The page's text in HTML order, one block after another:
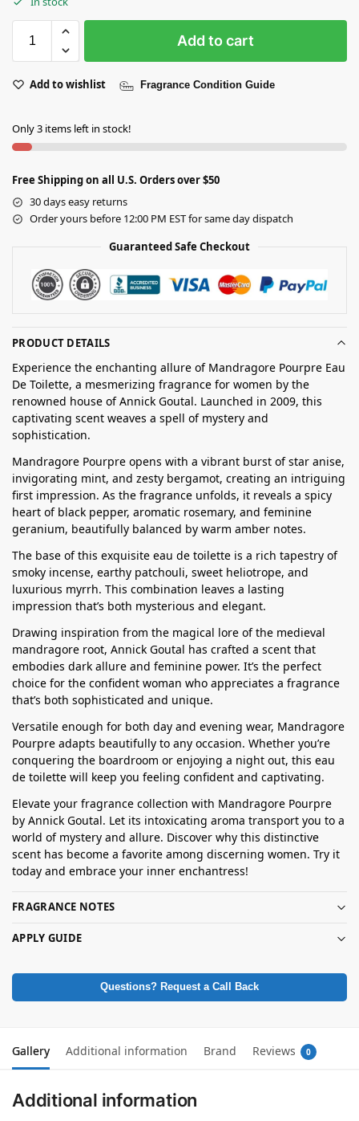
Add to cart
Add to wishlist Fragrance Condition Guide
Only 3 items left in stock!
Free Shipping on all U.S. Orders over $50
30 days easy returns
Order yours before 12:00 PM EST for same day dispatch
Guaranteed Safe Checkout
PRODUCT DETAILS
Experience the enchanting allure of Mandragore Pourpre Eau
De Toilette, a mesmerizing fragrance for women by the
renowned house of Annick Goutal. Launched in 2009, this
captivating scent weaves a spell of mystery and
sophistication.
Mandragore Pourpre opens with a vibrant burst of star anise,
invigorating mint, and zesty bergamot, creating an intriguing
first impression. As the fragrance unfolds, it reveals a spicy
heart of black pepper, aromatic rosemary, and feminine
geranium, beautifully balanced by warm amber notes.
The base of this exquisite eau de toilette is a rich tapestry of
smoky incense, earthy patchouli, sweet heliotrope, and
luxurious myrrh. This combination leaves a lasting
impression that’s both mysterious and elegant.
Drawing inspiration from the magical lore of the medieval
mandragore root, Annick Goutal has crafted a scent that
embodies dark allure and feminine power. It’s the perfect
choice for the confident woman who appreciates a fragrance
that’s both sophisticated and unique.
Versatile enough for both day and evening wear, Mandragore
Pourpre adapts beautifully to any occasion. Whether you’re
conquering the boardroom or enjoying a night out, this eau
de toilette will keep you feeling confident and captivating.
Elevate your fragrance collection with Mandragore Pourpre
by Annick Goutal. Let its intoxicating aroma transport you to a
world of mystery and allure. Discover why this distinctive
scent has become a favorite among discerning women. Try it
today and embrace your inner enchantress!
FRAGRANCE NOTES
APPLY GUIDE
Questions? Request a Call Back
Gallery Additional information Brand Reviews 0
Additional information